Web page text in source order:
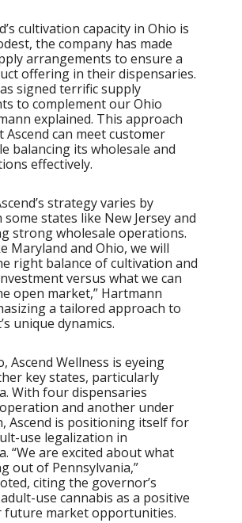
cultivation capacity in Ohio is
the company has made
arrangements to ensure a
offering in their dispensaries.
signed terrific supply
to complement our Ohio
explained. This approach
Ascend can meet customer
balancing its wholesale and
effectively.
strategy varies by
states like New Jersey and
strong wholesale operations.
Maryland and Ohio, we will
right balance of cultivation and
versus what we can
open market,” Hartmann
a tailored approach to
unique dynamics.
Ascend Wellness is eyeing
key states, particularly
With four dispensaries
and another under
Ascend is positioning itself for
use legalization in
“We are excited about what
out of Pennsylvania,”
citing the governor’s
use cannabis as a positive
future market opportunities.